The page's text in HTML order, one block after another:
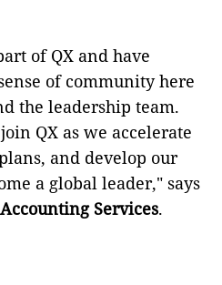
of QX and have
of community here
the leadership team.
QX as we accelerate
and develop our
a global leader," says
Services.